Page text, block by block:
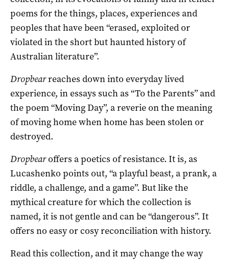
poems for the things, places, experiences and
peoples that have been “erased, exploited or
violated in the short but haunted history of
Australian literature”.
Dropbearreaches down into everyday lived
experience, in essays such as “To the Parents” and
the poem “Moving Day”, a reverie on the meaning
of moving home when home has been stolen or
destroyed.
Dropbearoffers a poetics of resistance. It is, as
Lucashenko points out, “a playful beast, a prank, a
riddle, a challenge, and a game”. But like the
mythical creature for which the collection is
named, it is not gentle and can be “dangerous”. It
offers no easy or cosy reconciliation with history.
Read this collection, and it may change the way